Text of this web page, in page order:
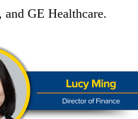
and GE Healthcare.